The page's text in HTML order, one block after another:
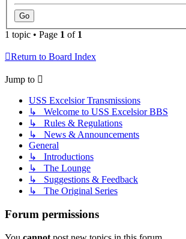
1 topic • Page 1 of 1
Return to Board Index
Jump to
USS Excelsior Transmissions
↳ Welcome to USS Excelsior BBS
↳ Rules & Regulations
↳ News & Announcements
General
↳ Introductions
↳ The Lounge
↳ Suggestions & Feedback
↳ The Original Series
Forum permissions